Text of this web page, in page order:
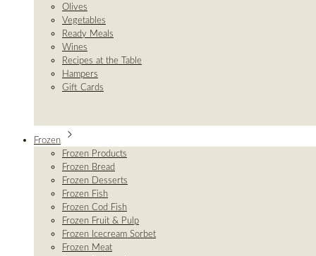
Olives
Vegetables
Ready Meals
Wines
Recipes at the Table
Hampers
Gift Cards
Frozen
Frozen Products
Frozen Bread
Frozen Desserts
Frozen Fish
Frozen Cod Fish
Frozen Fruit & Pulp
Frozen Icecream Sorbet
Frozen Meat